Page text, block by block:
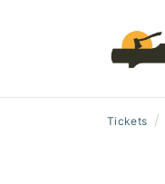
Tickets /